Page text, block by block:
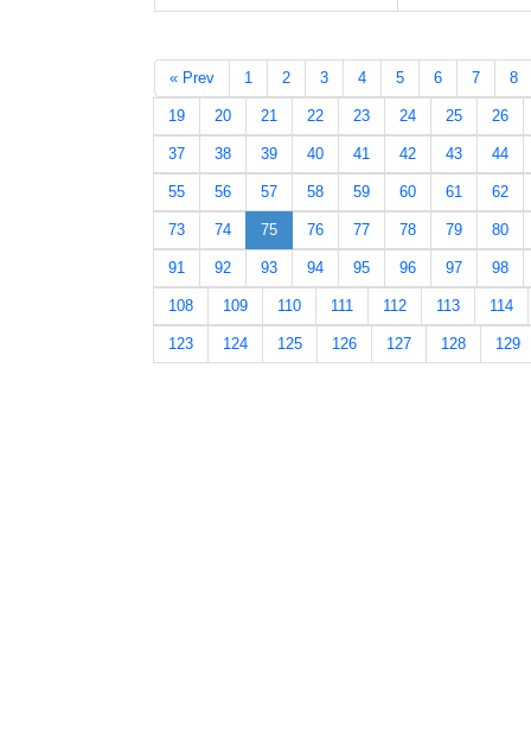
« Prev 1 2 3 4 5 6 7 8
19 20 21 22 23 24 25 26
37 38 39 40 41 42 43 44
55 56 57 58 59 60 61 62
73 74 75 76 77 78 79 80
91 92 93 94 95 96 97 98
108 109 110 111 112 113 114
123 124 125 126 127 128 129